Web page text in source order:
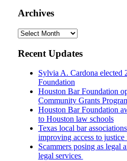
Archives
Archives
Recent Updates
Sylvia A. Cardona elected
Foundation
Houston Bar Foundation
Community Grants
Houston Bar Foundation
to Houston law schools
Texas local bar
improving access to
Scammers posing as legal
legal services